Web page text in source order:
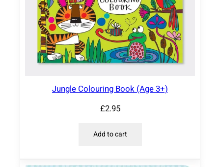
Jungle Colouring Book (Age 3+)
£2.95
Add to cart